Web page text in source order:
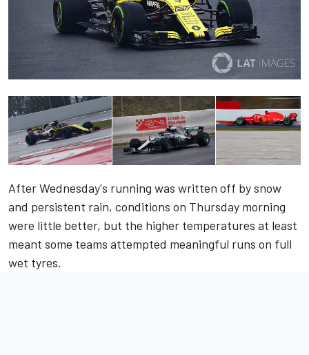
After Wednesday's running was written off by snow
and persistent rain, conditions on Thursday morning
were little better, but the higher temperatures at least
meant some teams attempted meaningful runs on full
wet tyres.